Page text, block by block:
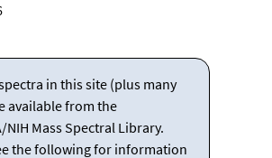
in this site (plus many
available from the
NIH Mass Spectral Library.
the following for information